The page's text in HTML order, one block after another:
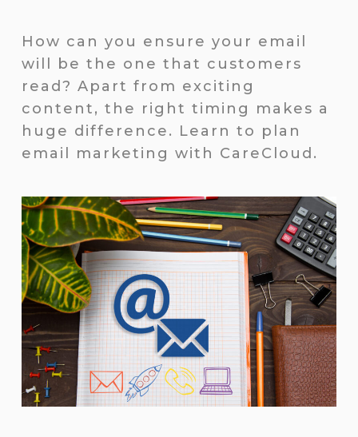
How can you ensure your email
will be the one that customers
read? Apart from exciting
content, the right timing makes a
huge difference. Learn to plan
email marketing with CareCloud.